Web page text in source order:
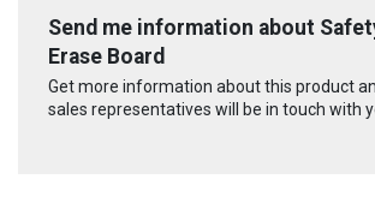
Send me information about
Erase Board
Get more information about this product
sales representatives will be in touch with